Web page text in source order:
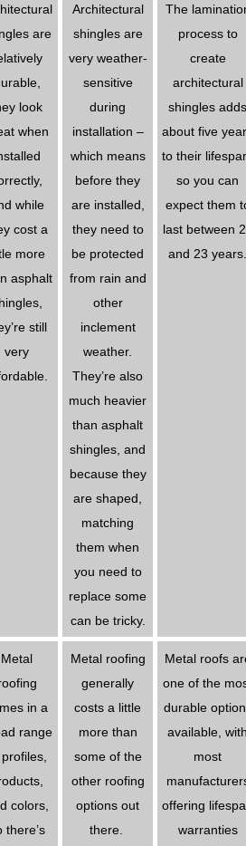
are
look
when
while
cost a
more
asphalt
still
very
Architectural
shingles are
very weather-
sensitive
during
installation –
which means
before they
are installed,
they need to
be protected
from rain and
other
inclement
weather.
They’re also
much heavier
than asphalt
shingles, and
because they
are shaped,
matching
them when
you need to
replace some
can be tricky.
The
process to
create
architectural
shingles adds
about five
to their
so you can
expect them
last between
and 23 years.
Metal
in a
range
colors,
there’s
Metal roofing
generally
costs a little
more than
some of the
other roofing
options out
there.
Metal roofs
one of the
durable
available,
most
offering
warranties